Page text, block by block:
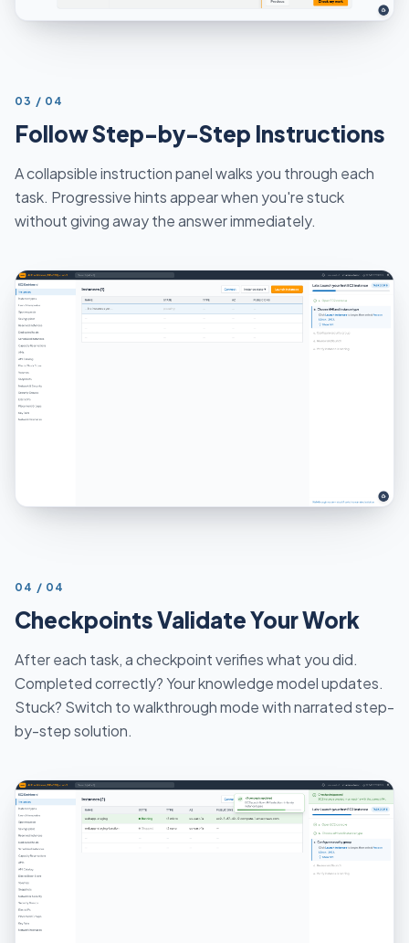
STEP
03 / 04
Follow Step-by-Step Instructions
A collapsible instruction panel walks you through each
task. Progressive hints appear when you're stuck
without giving away the answer immediately.
STEP
04 / 04
Checkpoints Validate Your Work
After each task, a checkpoint verifies what you did.
Completed correctly? Your knowledge model updates.
Stuck? Switch to walkthrough mode with narrated step-
by-step solution.